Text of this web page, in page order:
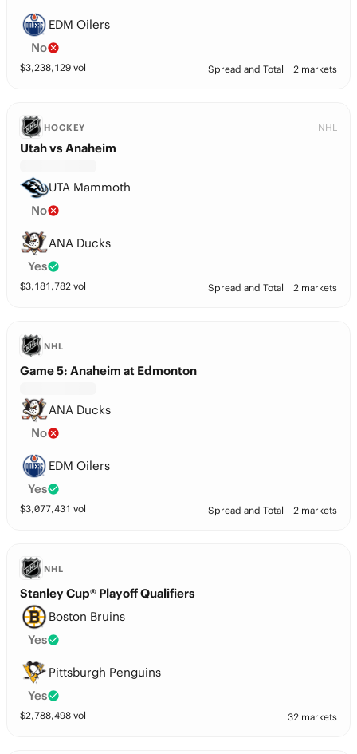
EDM Oilers
No
$3,238,129 vol Spread and Total 2 markets
HOCKEY NHL
Utah vs Anaheim
UTA Mammoth
No
ANA Ducks
Yes
$3,181,782 vol Spread and Total 2 markets
NHL
Game 5: Anaheim at Edmonton
ANA Ducks
No
EDM Oilers
Yes
$3,077,431 vol Spread and Total 2 markets
NHL
Stanley Cup® Playoff Qualifiers
Boston Bruins
Yes
Pittsburgh Penguins
Yes
$2,788,498 vol 32 markets